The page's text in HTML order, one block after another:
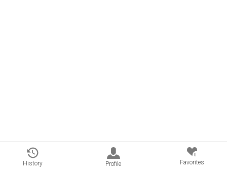
History Profile
0
Favorites